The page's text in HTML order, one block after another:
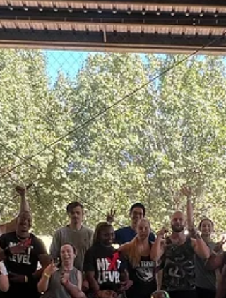
Day Ideas for Summer, Fall, and
Winter
Plan seasonal team-building with Forever Field Day.
Summer outdoor games, fall challenges, and winter
indoor pep rallies keep your team engaged and
connected all year.